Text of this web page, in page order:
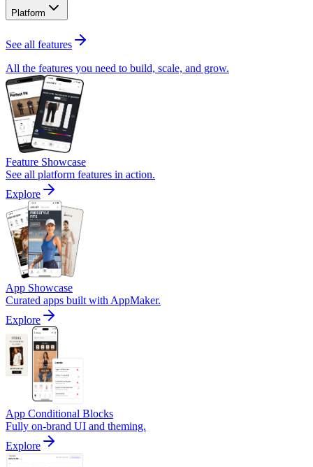
Platform
See all features
All the features you need to build, scale, and grow.
Feature Showcase
See all platform features in action.
Explore
App Showcase
Curated apps built with AppMaker.
Explore
App Conditional Blocks
Fully on-brand UI and theming.
Explore